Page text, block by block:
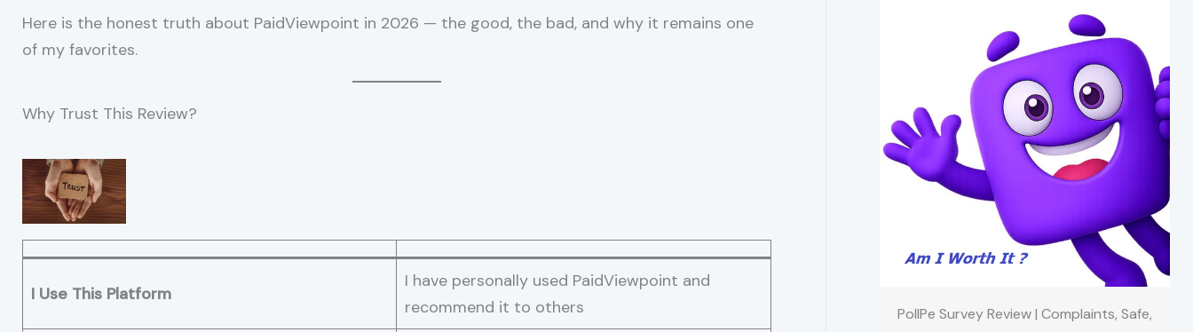
Here is the honest truth about PaidViewpoint in 2026 — the good, the bad, and why it remains one
of my favorites.
Why Trust This Review?
I Use This Platform
I have personally used PaidViewpoint and
recommend it to others
PollPe Survey Review | Complaints, Safe,